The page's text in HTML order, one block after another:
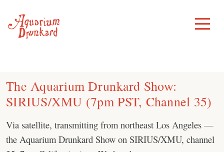
content
Toggle
Menu
The Aquarium Drunkard Show:
SIRIUS/XMU (7pm PST, Channel 35)
Via satellite, transmitting from northeast Los Angeles —
the Aquarium Drunkard Show on SIRIUS/XMU, channel